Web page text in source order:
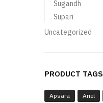
Sugandh
Supari
Uncategorized
PRODUCT TAGS
Apsara Ariel